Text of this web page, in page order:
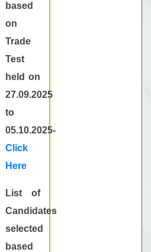
based
on
Trade
Test
held on
27.09.2025
to
05.10.2025-
Click
Here
List of
Candidates
selected
based